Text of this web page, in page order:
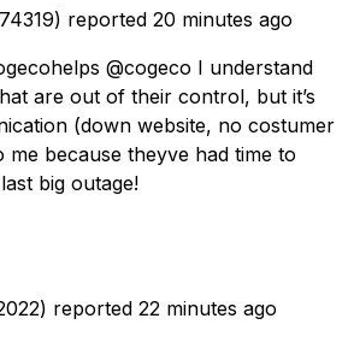
reported 20 minutes ago
@cogeco I understand
are out of their control, but it’s
(down website, no costumer
me because theyve had time to
big outage!
reported 22 minutes ago